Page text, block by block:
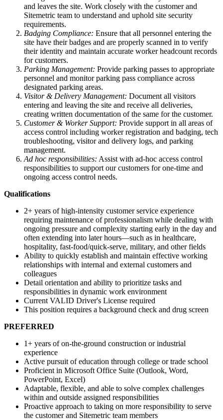
and leaves the site. Work closely with the customer and
Sitemetric team to understand and uphold site security
requirements.
Badging Compliance: Ensure that all personnel entering the
site have their badges and are properly scanned in to verify
their identity and maintain accurate worker headcount records
for customers.
Parking Management: Provide parking passes to appropriate
personnel and monitor parking pass compliance across
designated parking areas.
Visitor & Delivery Management: Document all visitors
entering and leaving the site and receive all deliveries,
creating written documentation of the same for the customer.
Customer & Worker Support: Provide support in all areas of
access control including worker registration and badging, tech
troubleshooting, visitor and delivery logs, and parking
management.
Ad hoc responsibilities: Assist with ad-hoc access control
responsibilities to support our customers for one-time and
ongoing access control needs.
Qualifications
2+ years of high-intensity customer service experience
requiring maintenance of professionalism while dealing with
ongoing pressure and complexity starting early in the day and
often extending into later hours—such as in healthcare,
hospitality, fast-food/quick-serve, military, and other fields
Ability to quickly establish and maintain effective working
relationships with internal and external customers and
colleagues
Detail orientation and ability to prioritize tasks and
responsibilities in dynamic work environment
Current VALID Driver's License required
This position requires a background check and drug screen
PREFERRED
1+ years of on-the-ground construction or industrial
experience
Active pursuit of education through college or trade school
Proficient in Microsoft Office Suite (Outlook, Word,
PowerPoint, Excel)
Adaptable, flexible, and able to solve complex challenges
within and outside assigned responsibilities
Proactive approach to taking on more responsibility to serve
the customer and Sitemetric team members